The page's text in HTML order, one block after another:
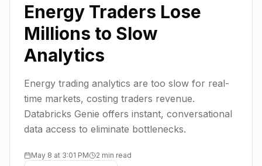
Energy Traders Lose
Millions to Slow
Analytics
Energy trading analytics are too slow for real-
time markets, costing traders revenue.
Databricks Genie offers instant, conversational
data access to eliminate bottlenecks.
May 8 at 3:01 PM 2 min read